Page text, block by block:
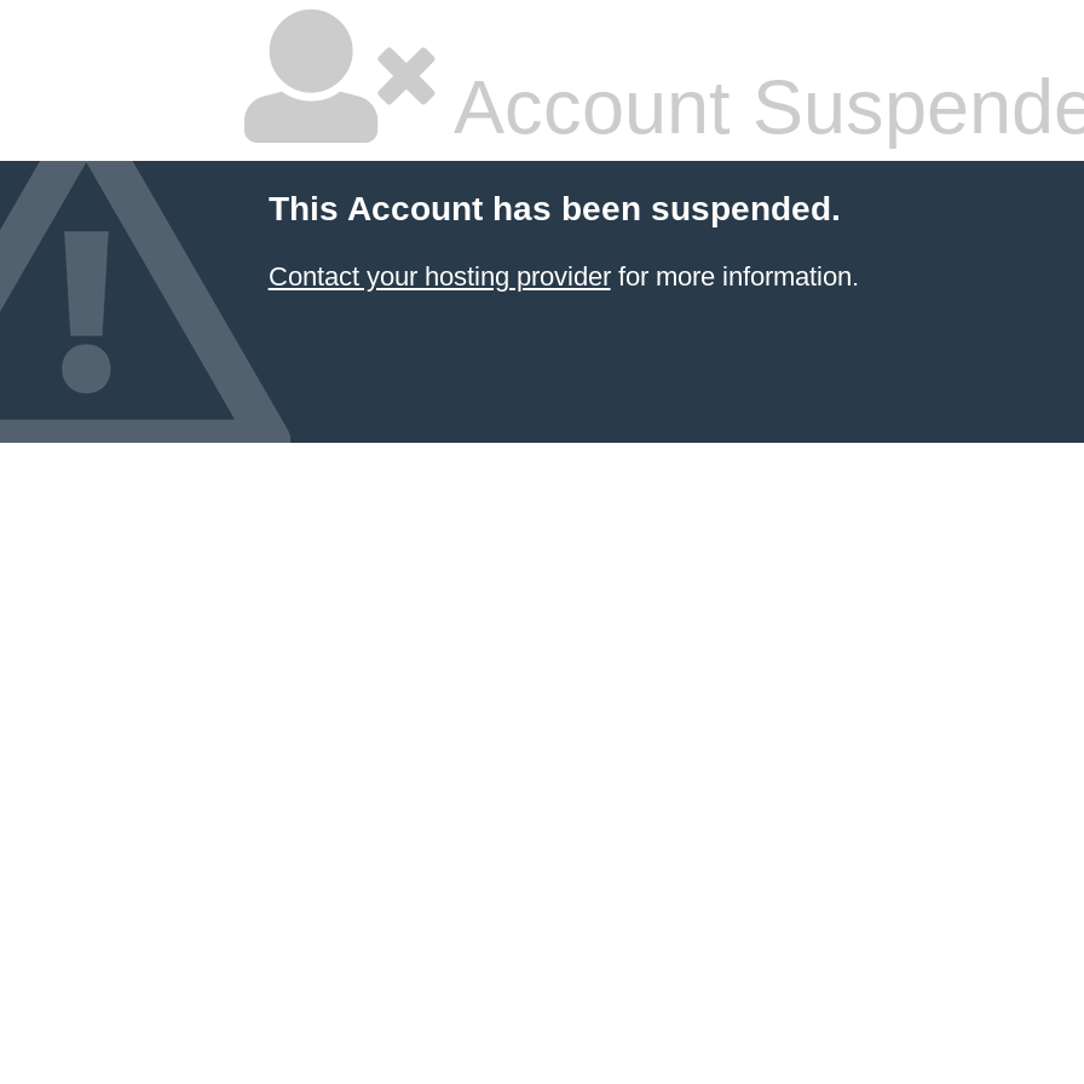
Account
This Account has been suspended.
Contact your hosting providerfor more information.